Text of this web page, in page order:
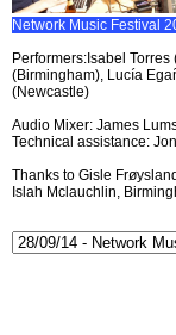
Network Music Festival
Performers:Isabel
(Birmingham), Lucía
(Newcastle)
Audio Mixer: James
Technical assistance:
Thanks to Gisle
Islah Mclauchlin,